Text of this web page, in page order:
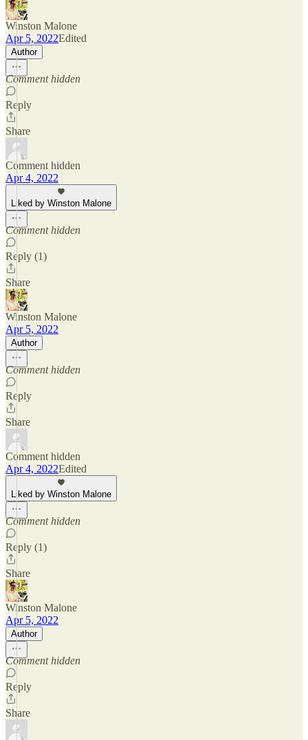
Winston Malone
Apr 5, 2022Edited
Author
Comment hidden
Reply
Share
Comment hidden
Apr 4, 2022
Liked by Winston Malone
Comment hidden
Reply (1)
Share
Winston Malone
Apr 5, 2022
Author
Comment hidden
Reply
Share
Comment hidden
Apr 4, 2022Edited
Liked by Winston Malone
Comment hidden
Reply (1)
Share
Winston Malone
Apr 5, 2022
Author
Comment hidden
Reply
Share